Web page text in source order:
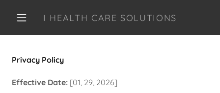
I HEALTH CARE SOLUTIONS
Privacy Policy
Effective Date: [01, 29, 2026]